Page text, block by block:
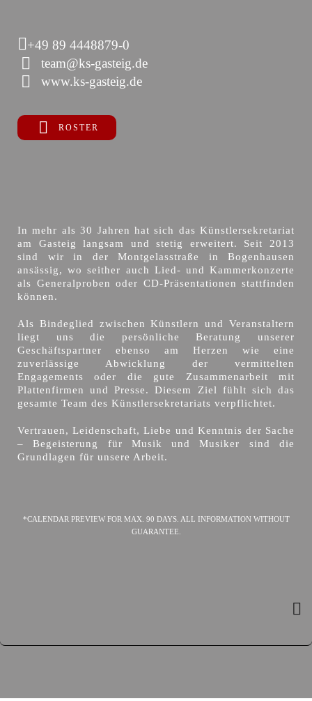
+49 89 4448879-0
team@ks-gasteig.de
www.ks-gasteig.de
ROSTER
In mehr als 30 Jahren hat sich das Künstlersekretariat
am Gasteig langsam und stetig erweitert. Seit 2013
sind wir in der Montgelasstraße in Bogenhausen
ansässig, wo seither auch Lied- und Kammerkonzerte
als Generalproben oder CD-Präsentationen stattfinden
können.
Als Bindeglied zwischen Künstlern und Veranstaltern
liegt uns die persönliche Beratung unserer
Geschäftspartner ebenso am Herzen wie eine
zuverlässige Abwicklung der vermittelten
Engagements oder die gute Zusammenarbeit mit
Plattenfirmen und Presse. Diesem Ziel fühlt sich das
gesamte Team des Künstlersekretariats verpflichtet.
Vertrauen, Leidenschaft, Liebe und Kenntnis der Sache
– Begeisterung für Musik und Musiker sind die
Grundlagen für unsere Arbeit.
*CALENDAR PREVIEW FOR MAX. 90 DAYS. ALL INFORMATION WITHOUT
GUARANTEE.